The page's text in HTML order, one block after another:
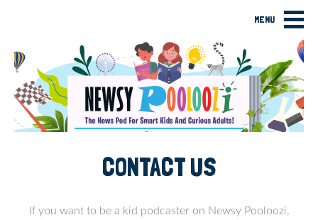
MENU
CONTACT US
If you want to be a kid podcaster on Newsy Pooloozi,